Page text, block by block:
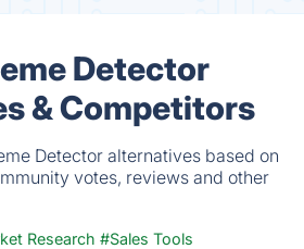
Detector
& Competitors
Detector alternatives based on
votes, reviews and other
Research #Sales Tools